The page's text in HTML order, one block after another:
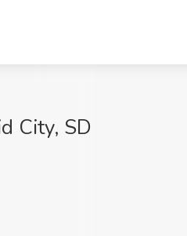
City, SD